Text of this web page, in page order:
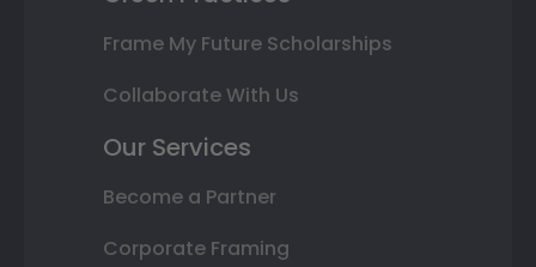
Frame My Future Scholarships
Collaborate With Us
Our Services
Become a Partner
Corporate Framing